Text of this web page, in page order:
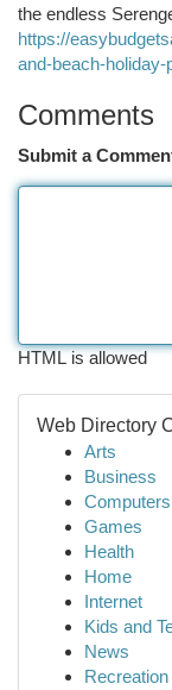
the endless
https://
and-beach-holiday-
Comments
Submit a
HTML is allowed
Web Directory
Arts
Business
Computers
Games
Health
Home
Internet
Kids and
News
Recreation